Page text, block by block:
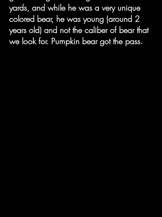
yards, and while he was a very unique
colored bear, he was young (around 2
years old) and not the caliber of bear that
we look for. Pumpkin bear got the pass.